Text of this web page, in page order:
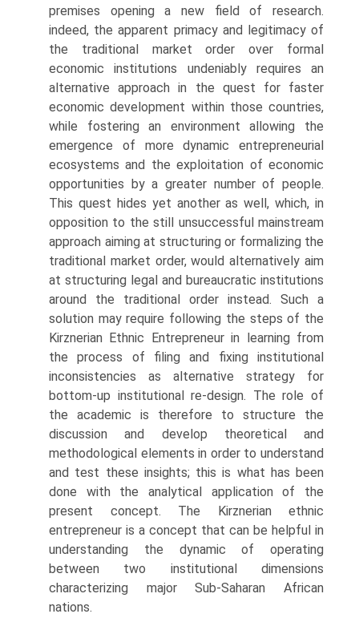
premises opening a new field of research.
indeed, the apparent primacy and legitimacy of
the traditional market order over formal
economic institutions undeniably requires an
alternative approach in the quest for faster
economic development within those countries,
while fostering an environment allowing the
emergence of more dynamic entrepreneurial
ecosystems and the exploitation of economic
opportu­nities by a greater number of people.
This quest hides yet another as well, which, in
opposition to the still unsuccessful mainstream
approach aiming at structuring or formalizing the
traditional market order, would alternatively aim
at structuring legal and bureaucratic institutions
around the traditional order instead. Such a
solution may require following the steps of the
Kirznerian Ethnic Entrepreneur in learning from
the process of filing and fixing institutional
inconsistencies as alternative strategy for
bottom-up institutional re-design. The role of
the academic is therefore to structure the
discussion and develop theoretical and
methodological elements in order to understand
and test these insights; this is what has been
done with the analytical application of the
present concept. The Kirznerian ethnic
entrepreneur is a concept that can be helpful in
under­standing the dynamic of operating
between two institutional dimensions
characterizing major Sub-Saharan African
nations.